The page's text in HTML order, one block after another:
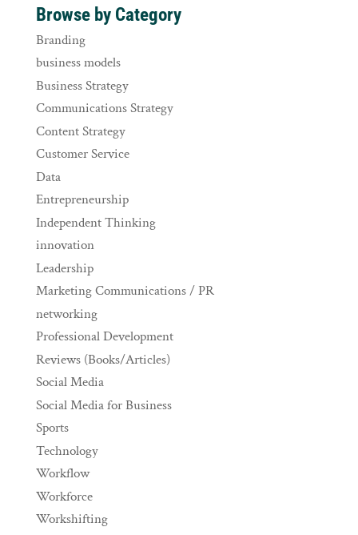
Browse by Category
Branding
business models
Business Strategy
Communications Strategy
Content Strategy
Customer Service
Data
Entrepreneurship
Independent Thinking
innovation
Leadership
Marketing Communications / PR
networking
Professional Development
Reviews (Books/Articles)
Social Media
Social Media for Business
Sports
Technology
Workflow
Workforce
Workshifting